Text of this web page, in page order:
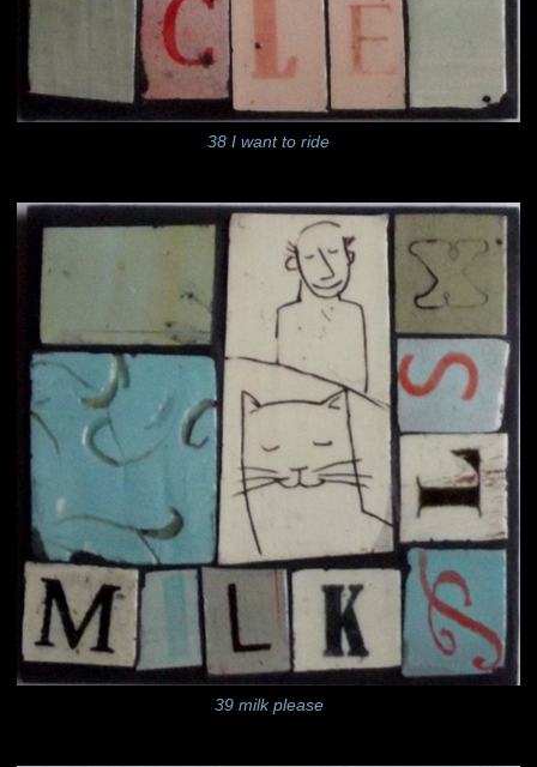
38 I want to ride
39 milk please